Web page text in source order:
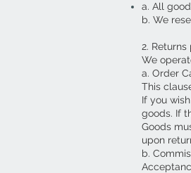
a. All
b. We
2. Returns
We
a. Order
This
If you
goods. If
Goods
upon
b.